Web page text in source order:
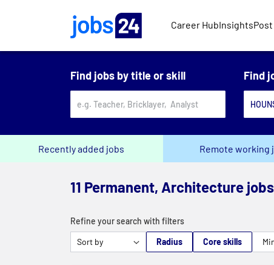
Career HubInsights
Find jobs by title or skill Find
Recently added jobs Remote working
11 Permanent, Architecture
Refine your search with filters
Radius
Core skills